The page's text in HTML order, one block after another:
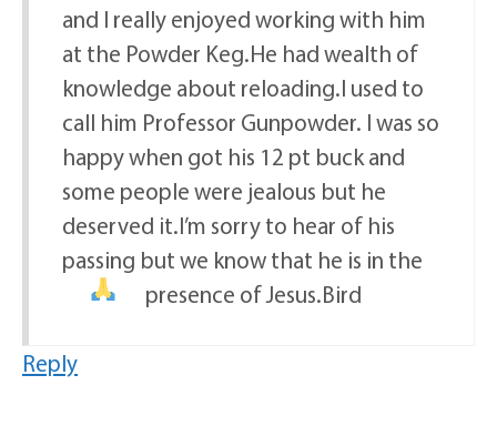
and I really enjoyed working with him
at the Powder Keg.He had wealth of
knowledge about reloading.I used to
call him Professor Gunpowder. I was so
happy when got his 12 pt buck and
some people were jealous but he
deserved it.I’m sorry to hear of his
passing but we know that he is in the
presence of Jesus.Bird
Reply